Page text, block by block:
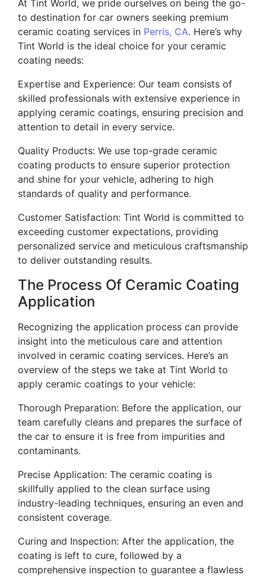
At Tint World, we pride ourselves on being the go-
to destination for car owners seeking premium
ceramic coating services in Perris, CA. Here’s why
Tint World is the ideal choice for your ceramic
coating needs:
Expertise and Experience: Our team consists of
skilled professionals with extensive experience in
applying ceramic coatings, ensuring precision and
attention to detail in every service.
Quality Products: We use top-grade ceramic
coating products to ensure superior protection
and shine for your vehicle, adhering to high
standards of quality and performance.
Customer Satisfaction: Tint World is committed to
exceeding customer expectations, providing
personalized service and meticulous craftsmanship
to deliver outstanding results.
The Process Of Ceramic Coating
Application
Recognizing the application process can provide
insight into the meticulous care and attention
involved in ceramic coating services. Here’s an
overview of the steps we take at Tint World to
apply ceramic coatings to your vehicle:
Thorough Preparation: Before the application, our
team carefully cleans and prepares the surface of
the car to ensure it is free from impurities and
contaminants.
Precise Application: The ceramic coating is
skillfully applied to the clean surface using
industry-leading techniques, ensuring an even and
consistent coverage.
Curing and Inspection: After the application, the
coating is left to cure, followed by a
comprehensive inspection to guarantee a flawless